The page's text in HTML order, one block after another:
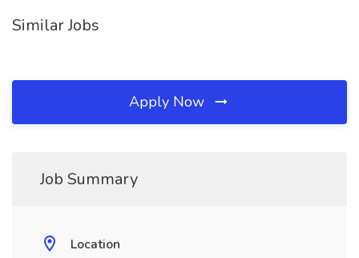
Similar Jobs
Apply Now
Job Summary
Location